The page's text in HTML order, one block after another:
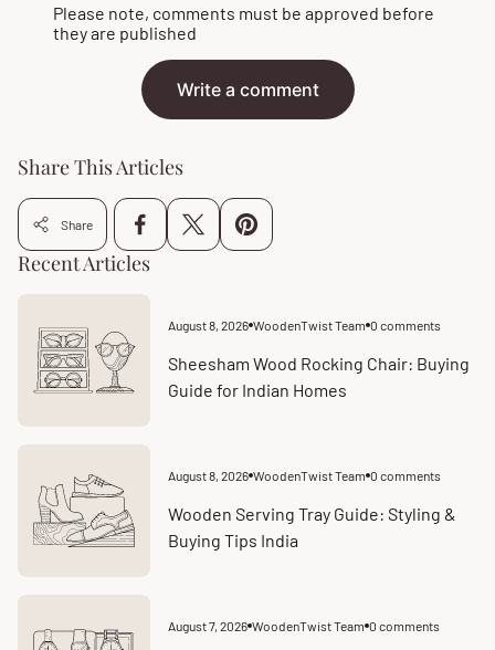
Please note, comments must be approved before
they are published
Write a comment
Share This Articles
Share
Recent Articles
Article
at:
August 8, 2026 WoodenTwist Team Article
count:
0 comments
Sheesham Wood Rocking Chair: Buying
Guide for Indian Homes
Article
at:
August 8, 2026 WoodenTwist Team Article
count:
0 comments
Wooden Serving Tray Guide: Styling &
Buying Tips India
Article
August 7, 2026 WoodenTwist Team Article
0 comments